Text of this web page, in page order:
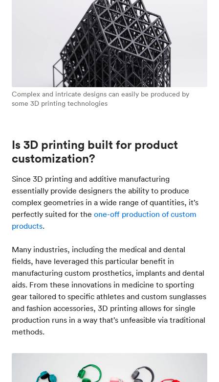
Complex and intricate designs can easily be produced by
some 3D printing technologies
Is 3D printing built for product
customization?
Since 3D printing and additive manufacturing
essentially provide designers the ability to produce
complex geometries in a wide range of quantities, it’s
perfectly suited for the one-off production of custom
products.
Many industries, including the medical and dental
fields, have leveraged this particular benefit in
manufacturing custom prosthetics, implants and dental
aids. From these innovations in medicine to sporting
gear tailored to specific athletes and custom sunglasses
and fashion accessories, 3D printing allows for single
production runs in a way that’s unfeasible via traditional
methods.